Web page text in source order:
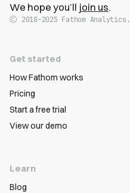
We hope you’ll join us.
2018-2025 Fathom Analytics.
Get started
How Fathom works
Pricing
Start a free trial
View our demo
Learn
Blog